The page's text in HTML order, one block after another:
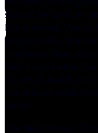
should be familiar
Marblehead,
gorgeous